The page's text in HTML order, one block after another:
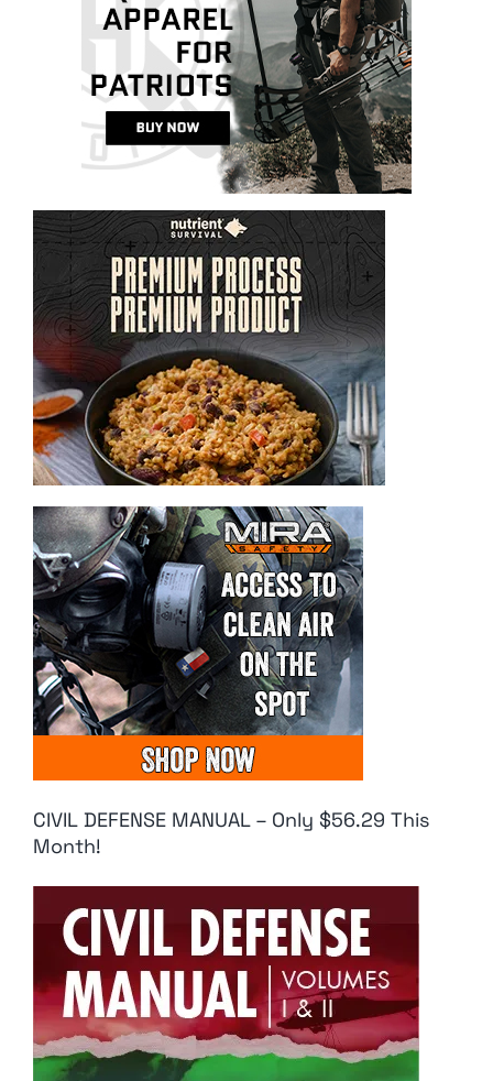
CIVIL DEFENSE MANUAL – Only $56.29 This
Month!